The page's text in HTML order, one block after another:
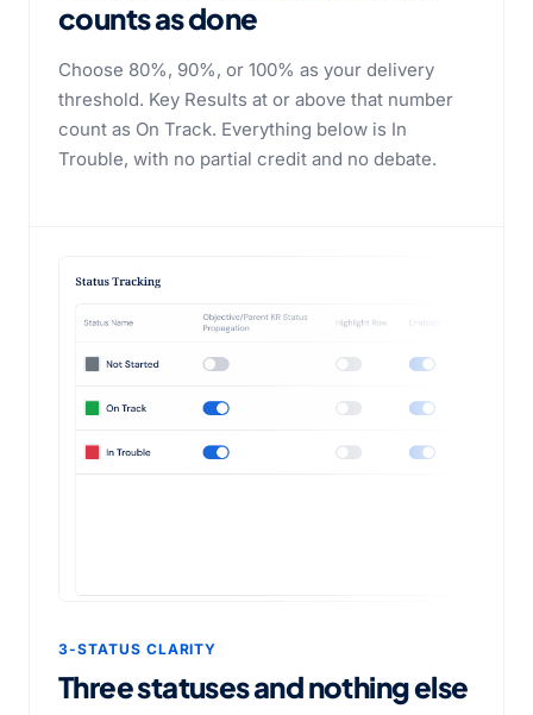
counts as done
Choose 80%, 90%, or 100% as your delivery
threshold. Key Results at or above that number
count as On Track. Everything below is In
Trouble, with no partial credit and no debate.
3-STATUS CLARITY
Three statuses and nothing else